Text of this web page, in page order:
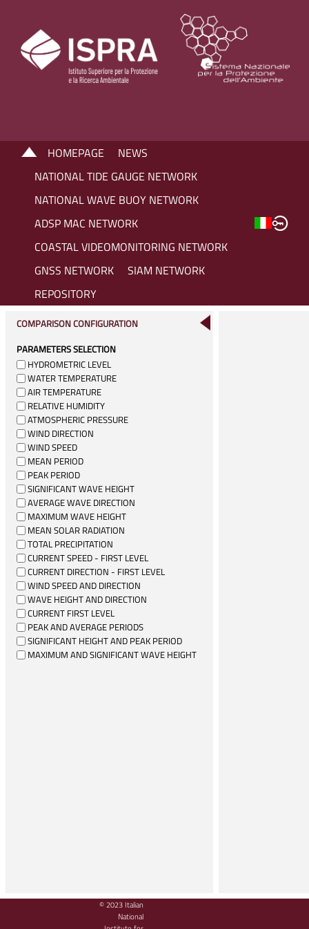
HOMEPAGE
NEWS
NATIONAL TIDE GAUGE NETWORK
NATIONAL WAVE BUOY NETWORK
ADSP MAC NETWORK
COASTAL VIDEOMONITORING NETWORK
GNSS NETWORK
SIAM NETWORK
REPOSITORY
COMPARISON CONFIGURATION
PARAMETERS SELECTION
HYDROMETRIC LEVEL
WATER TEMPERATURE
AIR TEMPERATURE
RELATIVE HUMIDITY
ATMOSPHERIC PRESSURE
WIND DIRECTION
WIND SPEED
MEAN PERIOD
PEAK PERIOD
SIGNIFICANT WAVE HEIGHT
AVERAGE WAVE DIRECTION
MAXIMUM WAVE HEIGHT
MEAN SOLAR RADIATION
TOTAL PRECIPITATION
CURRENT SPEED - FIRST LEVEL
CURRENT DIRECTION - FIRST LEVEL
WIND SPEED AND DIRECTION
WAVE HEIGHT AND DIRECTION
CURRENT FIRST LEVEL
PEAK AND AVERAGE PERIODS
SIGNIFICANT HEIGHT AND PEAK PERIOD
MAXIMUM AND SIGNIFICANT WAVE HEIGHT
© 2023 Italian
National